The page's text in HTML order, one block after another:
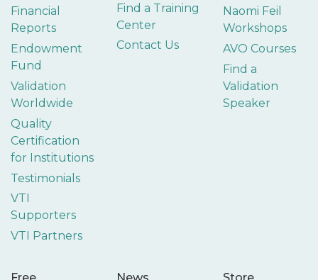
Financial
Reports
Endowment
Fund
Validation
Worldwide
Quality
Certification
for Institutions
Testimonials
VTI
Supporters
VTI Partners
Find a Training
Center
Contact Us
Naomi Feil
Workshops
AVO Courses
Find a
Validation
Speaker